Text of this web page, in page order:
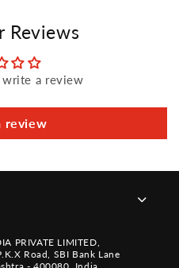
Reviews
a review
review
PRIVATE LIMITED,
Road, SBI Bank Lane